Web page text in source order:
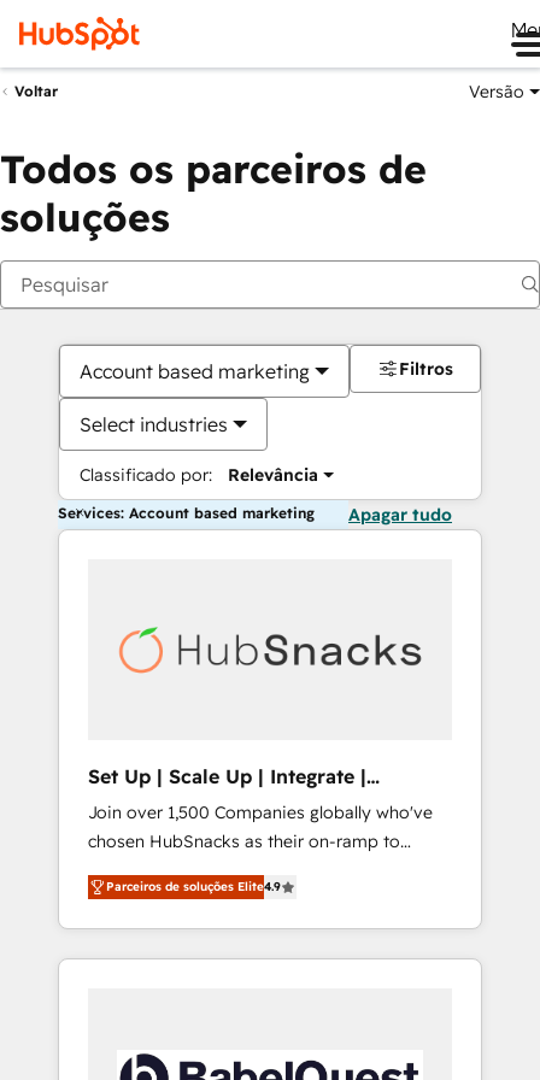
Voltar Versão
Todos os parceiros de
soluções
Account based marketing
Select industries
Classificado por: Relevância
Filtros
Services: Account based marketing Apagar tudo
Set Up | Scale Up | Integrate |
HubSnacks FlexPlan
Join over 1,500 Companies globally who've
chosen HubSnacks as their on-ramp to
HubSpot since 2014 Simple pay-as-you-go
plans that accelerate value... 1️⃣ Set Up |
Onboarding New or Check-fixing existing
HubSpot portals 2️⃣ Scale Up | 100% HubSpot
API Integration project... ⬅️ Click "Contact
Parceiros de soluções Elite4.9